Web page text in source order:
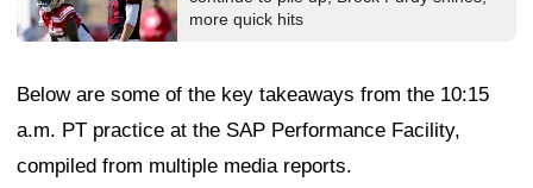
more quick hits
Below are some of the key takeaways from the 10:15
a.m. PT practice at the SAP Performance Facility,
compiled from multiple media reports.